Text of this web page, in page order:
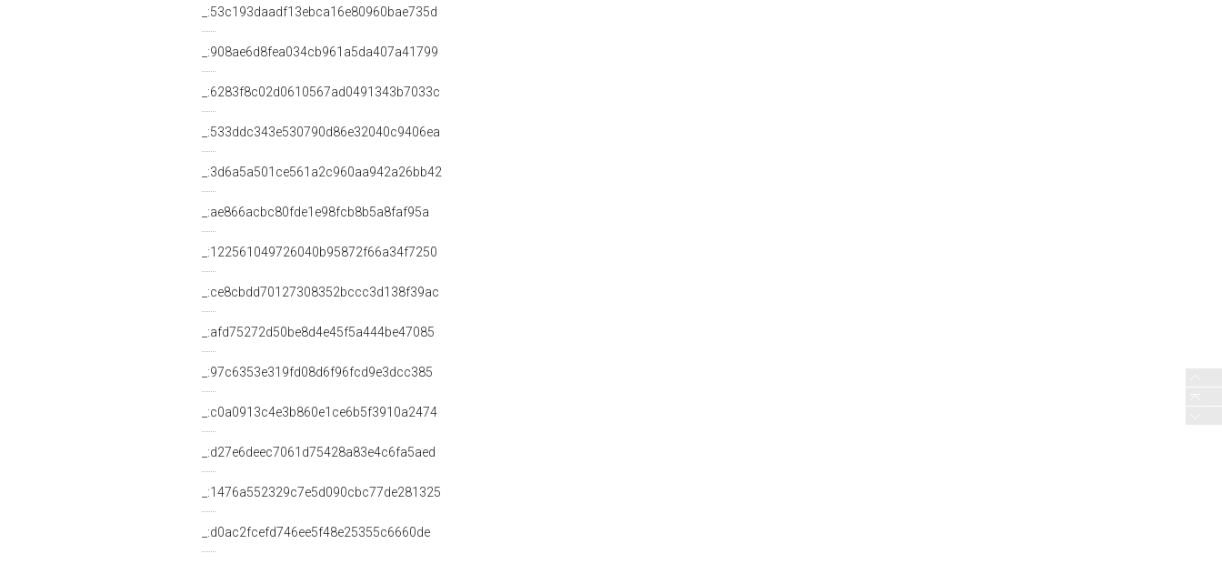
_:53c193daadf13ebca16e80960bae735d
_:908ae6d8fea034cb961a5da407a41799
_:6283f8c02d0610567ad0491343b7033c
_:533ddc343e530790d86e32040c9406ea
_:3d6a5a501ce561a2c960aa942a26bb42
_:ae866acbc80fde1e98fcb8b5a8faf95a
_:122561049726040b95872f66a34f7250
_:ce8cbdd70127308352bccc3d138f39ac
_:afd75272d50be8d4e45f5a444be47085
_:97c6353e319fd08d6f96fcd9e3dcc385
_:c0a0913c4e3b860e1ce6b5f3910a2474
_:d27e6deec7061d75428a83e4c6fa5aed
_:1476a552329c7e5d090cbc77de281325
_:d0ac2fcefd746ee5f48e25355c6660de